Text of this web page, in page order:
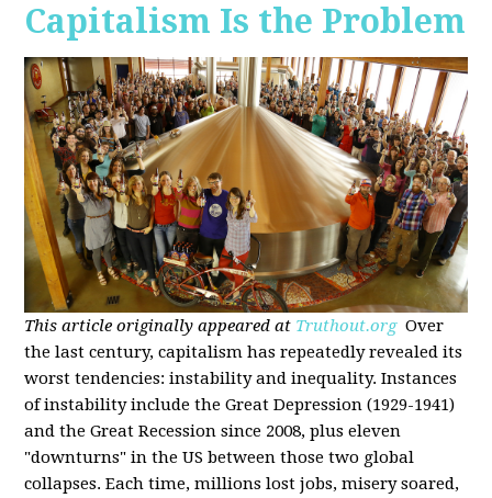
Capitalism Is the Problem
This article originally appeared at Truthout.org Over
the last century, capitalism has repeatedly revealed its
worst tendencies: instability and inequality. Instances
of instability include the Great Depression (1929-1941)
and the Great Recession since 2008, plus eleven
"downturns" in the US between those two global
collapses. Each time, millions lost jobs, misery soared,